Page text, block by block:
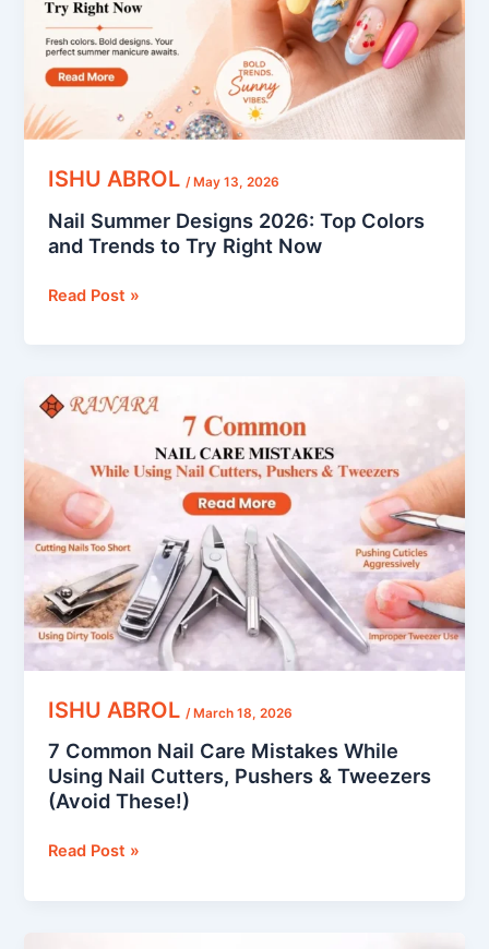
ISHU ABROL/May 13, 2026
Nail Summer Designs 2026: Top Colors
and Trends to Try Right Now
and
Trends
to
Try
Right
Now
Read Post »
ISHU ABROL /March 18, 2026
7 Common Nail Care Mistakes While
Using Nail Cutters, Pushers & Tweezers
(Avoid These!)
Common
Care
Mistakes
While
Using
Cutters,
Pushers
&
Tweezers
(Avoid
Read Post »